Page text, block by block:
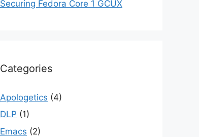
Securing Fedora Core 1 GCUX
Categories
Apologetics (4)
DLP (1)
Emacs (2)